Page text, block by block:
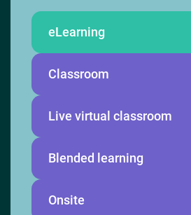
eLearning
Classroom
Live virtual classroom
Blended learning
Onsite